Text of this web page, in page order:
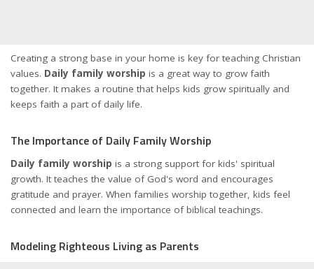
Creating a strong base in your home is key for teaching Christian
values. Daily family worship is a great way to grow faith
together. It makes a routine that helps kids grow spiritually and
keeps faith a part of daily life.
The Importance of Daily Family Worship
Daily family worship is a strong support for kids' spiritual
growth. It teaches the value of God's word and encourages
gratitude and prayer. When families worship together, kids feel
connected and learn the importance of biblical teachings.
Modeling Righteous Living as Parents